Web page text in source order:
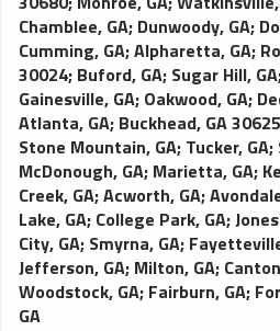
Chamblee, GA; Dunwoody, GA;
Cumming, GA;Alpharetta, GA;
30024; Buford, GA; Sugar Hill, GA
Gainesville, GA; Oakwood, GA;
Atlanta, GA; Buckhead, GA 30625
Stone Mountain, GA; Tucker, GA;
McDonough, GA; Marietta, GA;
Creek, GA;Acworth, GA;
Lake, GA; College Park, GA;
City, GA; Smyrna, GA;
Jefferson, GA; Milton, GA;
Woodstock, GA; Fairburn, GA;
GA